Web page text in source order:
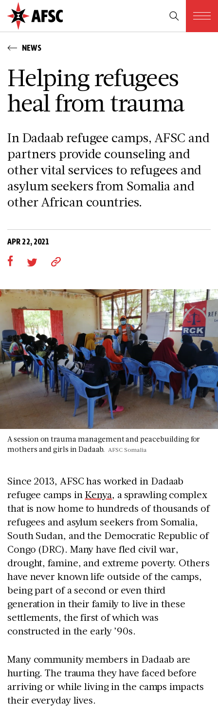
NEWS
Helping refugees
heal from trauma
In Dadaab refugee camps, AFSC and
partners provide counseling and
other vital services to refugees and
asylum seekers from Somalia and
other African countries.
APR 22, 2021
A session on trauma management and peacebuilding for
mothers and girls in Dadaab. AFSC Somalia
Since 2013, AFSC has worked in Dadaab
refugee camps inKenya, a sprawling complex
that is now home to hundreds of thousands of
refugees and asylum seekers from Somalia,
South Sudan, and the Democratic Republic of
Congo (DRC). Many have fled civil war,
drought, famine, and extreme poverty. Others
have never known life outside of the camps,
being part of a second or even third
generation in their family to live in these
settlements, the first of which was
constructed in the early ’90s.
Many community members in Dadaab are
hurting. The trauma they have faced before
arriving or while living in the camps impacts
their everyday lives.